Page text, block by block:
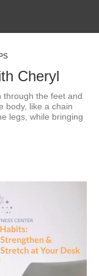
Cheryl
through the feet and
body, like a chain
legs, while bringing